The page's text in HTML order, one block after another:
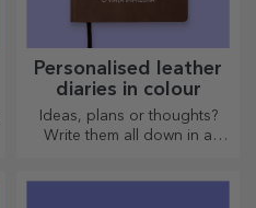
Personalised leather
diaries in colour
Ideas, plans or thoughts?
Write them all down in a